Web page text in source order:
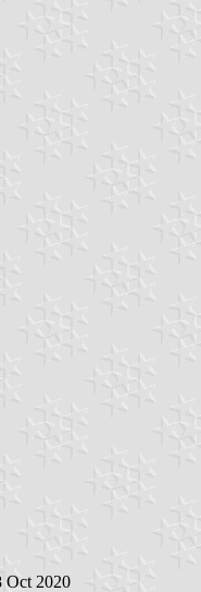
Oct 2020